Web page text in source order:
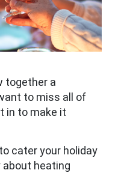
together a
to miss all of
in to make it
cater your holiday
about heating